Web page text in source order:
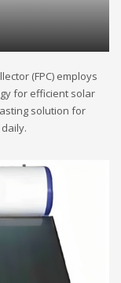
(FPC) employs
for efficient solar
solution for